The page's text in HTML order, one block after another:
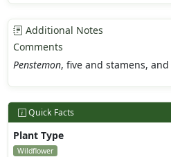
Additional Notes
Comments
Penstemon, five and stamens, and
Quick Facts
Plant Type
Wildflower